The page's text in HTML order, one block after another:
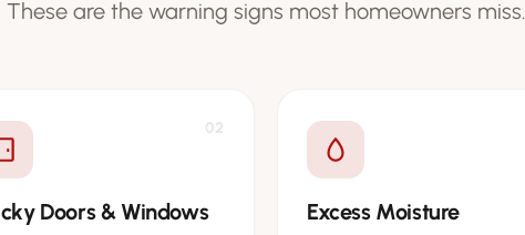
These are the warning signs most homeowners miss.
02
Doors & Windows Excess Moisture